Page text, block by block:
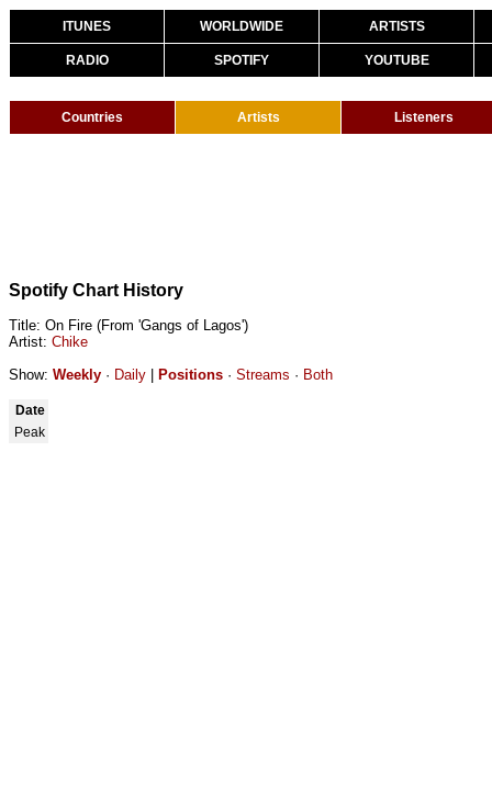
ITUNES WORLDWIDE ARTISTS
RADIO SPOTIFY YOUTUBE
Countries Artists Listeners
Spotify Chart History
Title: On Fire (From 'Gangs of Lagos')
Artist: Chike
Show: Weekly · Daily Positions · Streams · Both
Date
Peak